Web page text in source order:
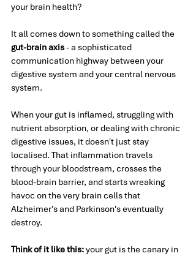
your brain health?
It all comes down to something called the
gut-brain axis - a sophisticated
communication highway between your
digestive system and your central nervous
system.
When your gut is inflamed, struggling with
nutrient absorption, or dealing with chronic
digestive issues, it doesn't just stay
localised. That inflammation travels
through your bloodstream, crosses the
blood-brain barrier, and starts wreaking
havoc on the very brain cells that
Alzheimer's and Parkinson's eventually
destroy.
Think of it like this: your gut is the canary in